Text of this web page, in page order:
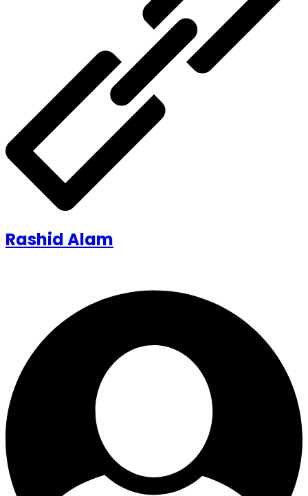
Rashid Alam